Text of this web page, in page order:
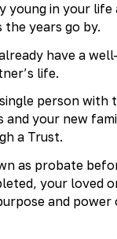
in your life
the years go by.
have a
life.
person with
your new
a Trust.
as probate
your loved
and